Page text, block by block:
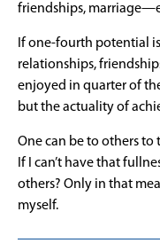
friendships,
If one-fourth potential
relationships,
enjoyed in quarter of
but the actuality of
One can be to others to
If I can’t have that
others? Only in that
myself.